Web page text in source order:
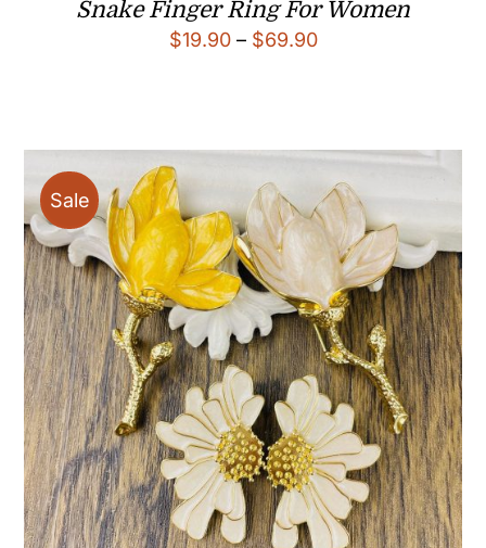
Snake Finger Ring For Women
$19.90 – $69.90Price
$69.90
Sale